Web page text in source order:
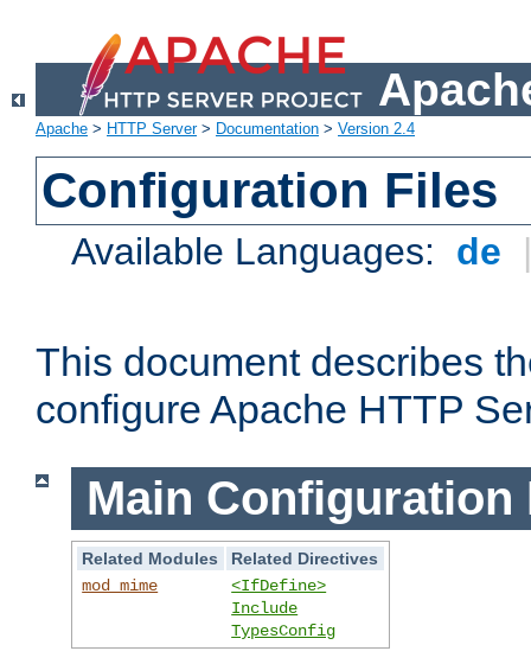
Apache > HTTP Server> Documentation > Version 2.4
Configuration Files
Available Languages: de
This document describes
configure Apache HTTP
Main Configuration
Related Modules
Related Directives
mod_mime
<IfDefine>
Include
TypesConfig